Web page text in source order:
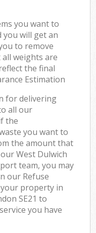
you want to
you will get an
to remove
weights are
the final
Estimation
for delivering
all our
the
you want to
the amount that
West Dulwich
team, you may
our Refuse
property in
SE21 to
you have